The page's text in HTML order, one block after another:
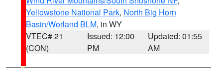
Yellowstone National Park, North Big Horn
Basin/Worland BLM, in WY
VTEC# 21
(CON)
Issued: 12:00
PM
Updated: 01:55
AM